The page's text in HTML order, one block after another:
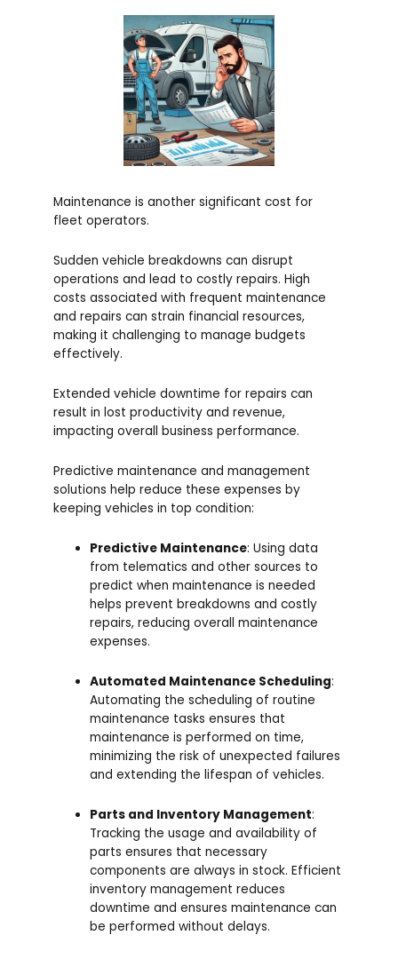
Maintenance is another significant cost for
fleet operators.
Sudden vehicle breakdowns can disrupt
operations and lead to costly repairs. High
costs associated with frequent maintenance
and repairs can strain financial resources,
making it challenging to manage budgets
effectively.
Extended vehicle downtime for repairs can
result in lost productivity and revenue,
impacting overall business performance.
Predictive maintenance and management
solutions help reduce these expenses by
keeping vehicles in top condition:
Predictive Maintenance: Using data
from telematics and other sources to
predict when maintenance is needed
helps prevent breakdowns and costly
repairs, reducing overall maintenance
expenses.
Automated Maintenance Scheduling:
Automating the scheduling of routine
maintenance tasks ensures that
maintenance is performed on time,
minimizing the risk of unexpected failures
and extending the lifespan of vehicles.
Parts and Inventory Management:
Tracking the usage and availability of
parts ensures that necessary
components are always in stock. Efficient
inventory management reduces
downtime and ensures maintenance can
be performed without delays.